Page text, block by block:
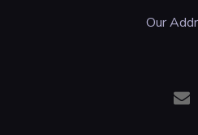
Our